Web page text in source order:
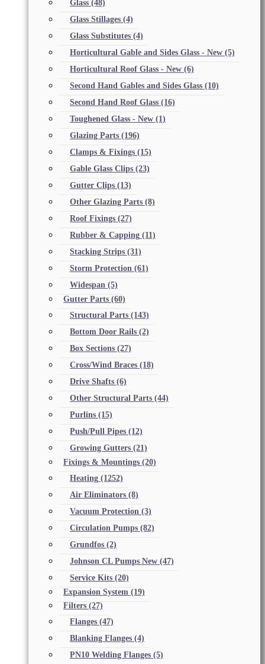
Glass (48)
Glass Stillages (4)
Glass Substitutes (4)
Horticultural Gable and Sides Glass - New (5)
Horticultural Roof Glass - New (6)
Second Hand Gables and Sides Glass (10)
Second Hand Roof Glass (16)
Toughened Glass - New (1)
Glazing Parts (196)
Clamps & Fixings (15)
Gable Glass Clips (23)
Gutter Clips (13)
Other Glazing Parts (8)
Roof Fixings (27)
Rubber & Capping (11)
Stacking Strips (31)
Storm Protection (61)
Widespan (5)
Gutter Parts (60)
Structural Parts (143)
Bottom Door Rails (2)
Box Sections (27)
Cross/Wind Braces (18)
Drive Shafts (6)
Other Structural Parts (44)
Purlins (15)
Push/Pull Pipes (12)
Growing Gutters (21)
Fixings & Mountings (20)
Heating (1252)
Air Eliminators (8)
Vacuum Protection (3)
Circulation Pumps (82)
Grundfos (2)
Johnson CL Pumps New (47)
Service Kits (20)
Expansion System (19)
Filters (27)
Flanges (47)
Blanking Flanges (4)
PN10 Welding Flanges (5)